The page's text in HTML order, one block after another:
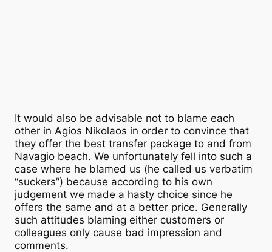
It would also be advisable not to blame each
other in Agios Nikolaos in order to convince that
they offer the best transfer package to and from
Navagio beach. We unfortunately fell into such a
case where he blamed us (he called us verbatim
“suckers”) because according to his own
judgement we made a hasty choice since he
offers the same and at a better price. Generally
such attitudes blaming either customers or
colleagues only cause bad impression and
comments.